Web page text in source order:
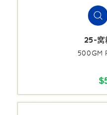
25-窝
500GM